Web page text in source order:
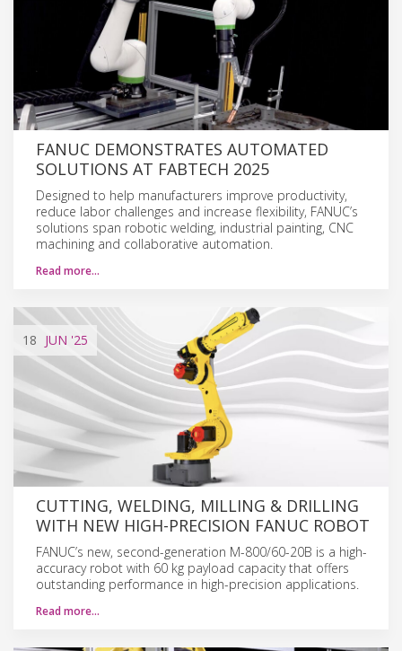
FANUC DEMONSTRATES AUTOMATED
SOLUTIONS AT FABTECH 2025
Designed to help manufacturers improve productivity,
reduce labor challenges and increase flexibility, FANUC’s
solutions span robotic welding, industrial painting, CNC
machining and collaborative automation.
Read more…
18 JUN '25
CUTTING, WELDING, MILLING & DRILLING
WITH NEW HIGH-PRECISION FANUC ROBOT
FANUC’s new, second-generation M-800/60-20B is a high-
accuracy robot with 60 kg payload capacity that offers
outstanding performance in high-precision applications.
Read more…